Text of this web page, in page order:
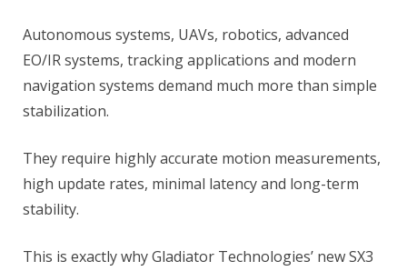
Autonomous systems, UAVs, robotics, advanced
EO/IR systems, tracking applications and modern
navigation systems demand much more than simple
stabilization.
They require highly accurate motion measurements,
high update rates, minimal latency and long-term
stability.
This is exactly why Gladiator Technologies’ new SX3